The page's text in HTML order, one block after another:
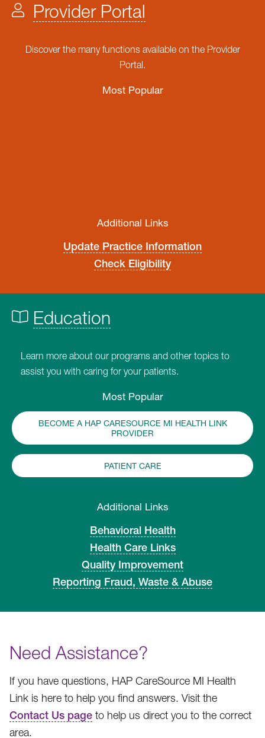
Provider Portal
Discover the many functions available on the Provider
Portal.
Most Popular
Additional Links
Update Practice Information
Check Eligibility
Education
Learn more about our programs and other topics to
assist you with caring for your patients.
Most Popular
BECOME A HAP CARESOURCE MI HEALTH LINK
PROVIDER
PATIENT CARE
Additional Links
Behavioral Health
Health Care Links
Quality Improvement
Reporting Fraud, Waste & Abuse
Need Assistance?
If you have questions, HAP CareSource MI Health
Link is here to help you find answers. Visit the
Contact Us page to help us direct you to the correct
area.